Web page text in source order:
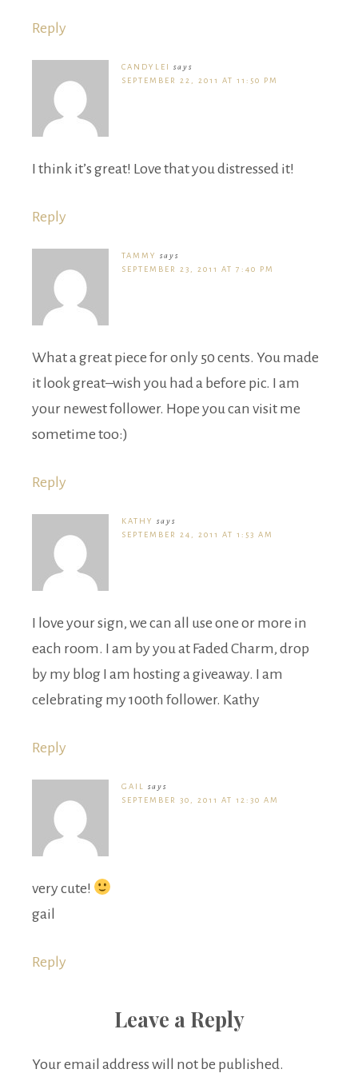
Reply
CANDYLEI
says
SEPTEMBER 22, 2011 AT 11:50 PM
I think it’s great! Love that you distressed it!
Reply
TAMMY
says
SEPTEMBER 23, 2011 AT 7:40 PM
What a great piece for only 50 cents. You made
it look great–wish you had a before pic. I am
your newest follower. Hope you can visit me
sometime too:)
Reply
KATHY
says
SEPTEMBER 24, 2011 AT 1:53 AM
I love your sign, we can all use one or more in
each room. I am by you at Faded Charm, drop
by my blog I am hosting a giveaway. I am
celebrating my 100th follower. Kathy
Reply
GAIL
says
SEPTEMBER 30, 2011 AT 12:30 AM
very cute!
gail
Reply
Leave a Reply
Your email address will not be published.